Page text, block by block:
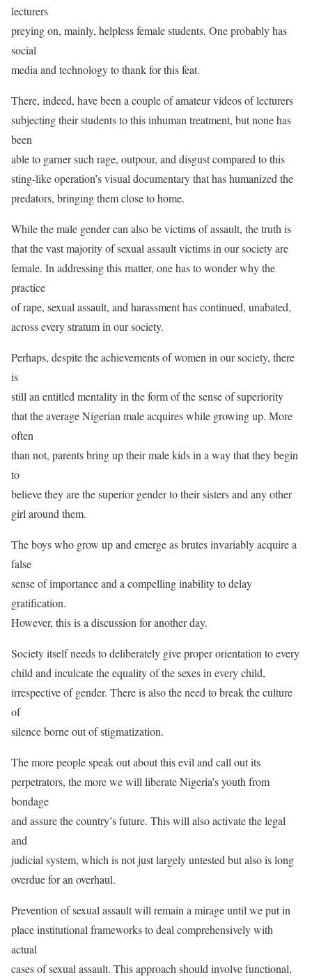
lecturers
preying on, mainly, helpless female students. One probably has
social
media and technology to thank for this feat.
There, indeed, have been a couple of amateur videos of lecturers
subjecting their students to this inhuman treatment, but none has
been
able to garner such rage, outpour, and disgust compared to this
sting-like operation’s visual documentary that has humanized the
predators, bringing them close to home.
While the male gender can also be victims of assault, the truth is
that the vast majority of sexual assault victims in our society are
female. In addressing this matter, one has to wonder why the
practice
of rape, sexual assault, and harassment has continued, unabated,
across every stratum in our society.
Perhaps, despite the achievements of women in our society, there
is
still an entitled mentality in the form of the sense of superiority
that the average Nigerian male acquires while growing up. More
often
than not, parents bring up their male kids in a way that they begin
to
believe they are the superior gender to their sisters and any other
girl around them.
The boys who grow up and emerge as brutes invariably acquire a
false
sense of importance and a compelling inability to delay
gratification.
However, this is a discussion for another day.
Society itself needs to deliberately give proper orientation to every
child and inculcate the equality of the sexes in every child,
irrespective of gender. There is also the need to break the culture
of
silence borne out of stigmatization.
The more people speak out about this evil and call out its
perpetrators, the more we will liberate Nigeria’s youth from
bondage
and assure the country’s future. This will also activate the legal
and
judicial system, which is not just largely untested but also is long
overdue for an overhaul.
Prevention of sexual assault will remain a mirage until we put in
place institutional frameworks to deal comprehensively with
actual
cases of sexual assault. This approach should involve functional,